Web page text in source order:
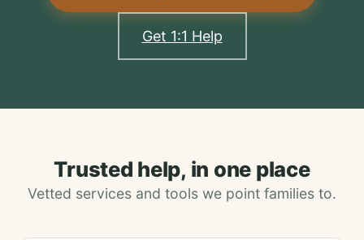
Get 1:1 Help
Trusted help, in one place
Vetted services and tools we point families to.